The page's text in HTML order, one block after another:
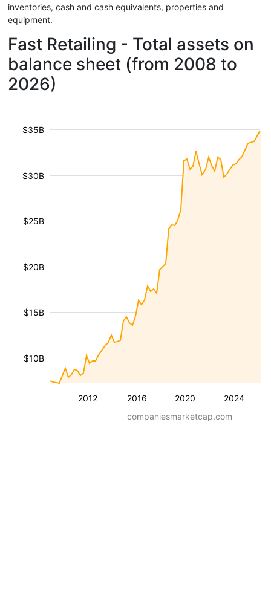
inventories, cash and cash equivalents, properties and
equipment.
Fast Retailing - Total assets on
balance sheet (from 2008 to
2026)
2012 2016 2020 2024
$10B
$15B
$20B
$25B
$30B
$35B
companiesmarketcap.com